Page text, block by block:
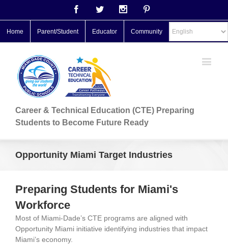
FacebookTwitter Instagram
Home Parent/Student Educator Community
Career & Technical Education (CTE) Preparing
Students to Become Future Ready
Opportunity Miami Target Industries
Preparing Students for Miami's
Workforce
Most of Miami-Dade’s CTE programs are aligned with
Opportunity Miami initiative identifying industries that impact
Miami’s economy.